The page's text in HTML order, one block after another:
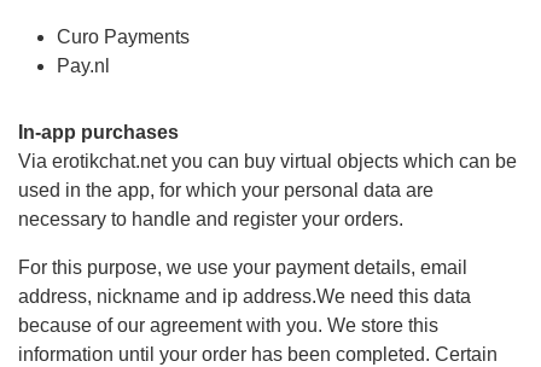
Curo Payments
Pay.nl
In-app purchases
Via erotikchat.net you can buy virtual objects which can be
used in the app, for which your personal data are
necessary to handle and register your orders.
For this purpose, we use your payment details, email
address, nickname and ip address.We need this data
because of our agreement with you. We store this
information until your order has been completed. Certain